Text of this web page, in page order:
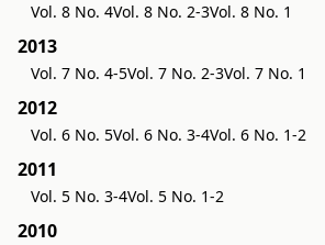
Vol. 8 No. 4Vol. 8 No. 2-3Vol. 8 No. 1
2013
Vol. 7 No. 4-5Vol. 7 No. 2-3Vol. 7 No. 1
2012
Vol. 6 No. 5Vol. 6 No. 3-4Vol. 6 No. 1-2
2011
Vol. 5 No. 3-4Vol. 5 No. 1-2
2010